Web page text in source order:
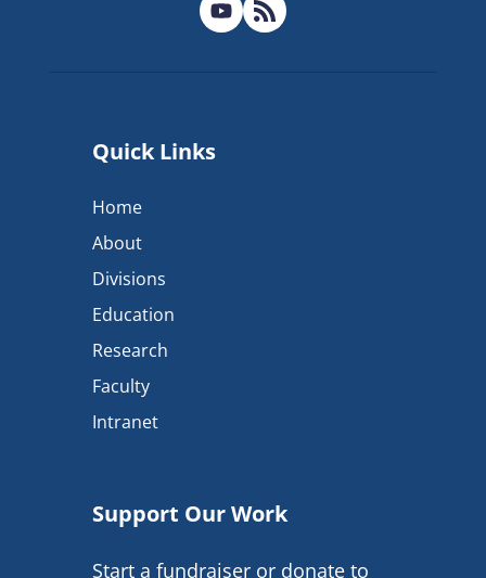
Quick Links
Home
About
Divisions
Education
Research
Faculty
Intranet
Support Our Work
Start a fundraiser or donate to